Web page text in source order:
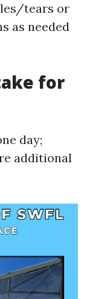
tears or
as needed
for
day;
additional